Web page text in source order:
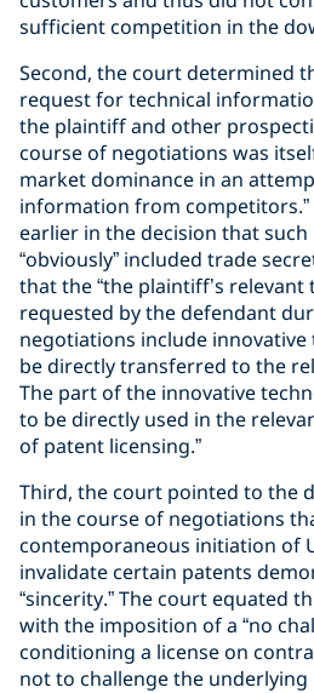
sufficient competition in the
Second, the court determined
request for technical
the plaintiff and other
course of negotiations was
market dominance in an
information from competitors.”
earlier in the decision that
“obviously” included trade
that the “the plaintiff’s relevant
requested by the defendant
negotiations include
be directly transferred to the
The part of the innovative
to be directly used in the
of patent licensing.”
Third, the court pointed to the
in the course of negotiations
contemporaneous initiation of
invalidate certain patents
“sincerity.” The court equated
with the imposition of a “no
conditioning a license on
not to challenge the underlying